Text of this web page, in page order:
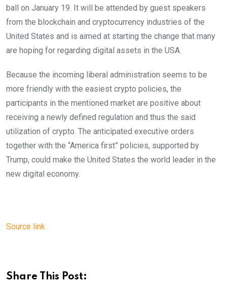
ball on January 19. It will be attended by guest speakers
from the blockchain and cryptocurrency industries of the
United States and is aimed at starting the change that many
are hoping for regarding digital assets in the USA.
Because the incoming liberal administration seems to be
more friendly with the easiest crypto policies, the
participants in the mentioned market are positive about
receiving a newly defined regulation and thus the said
utilization of crypto. The anticipated executive orders
together with the “America first” policies, supported by
Trump, could make the United States the world leader in the
new digital economy.
Source link
Share This Post: